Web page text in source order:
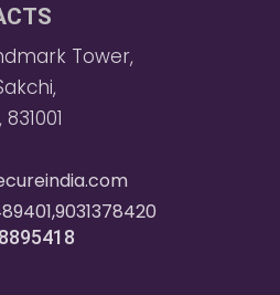
Tower,